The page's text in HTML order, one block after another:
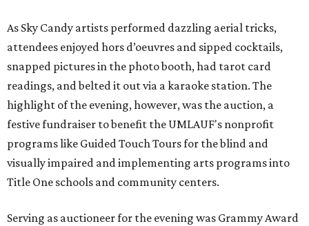
As Sky Candy artists performed dazzling aerial tricks,
attendees enjoyed hors d’oeuvres and sipped cocktails,
snapped pictures in the photo booth, had tarot card
readings, and belted it out via a karaoke station. The
highlight of the evening, however, was the auction, a
festive fundraiser to benefit the UMLAUF's nonprofit
programs like Guided Touch Tours for the blind and
visually impaired and implementing arts programs into
Title One schools and community centers.
Serving as auctioneer for the evening was Grammy Award